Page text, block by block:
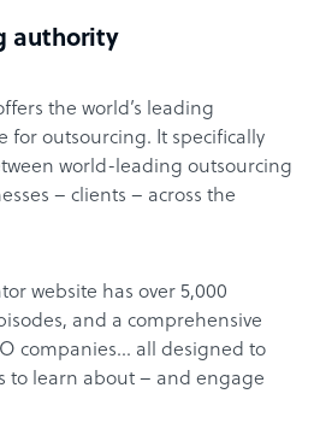
authority
the world’s leading
for outsourcing. It specifically
world-leading outsourcing
– clients – across the
website has over 5,000
and a comprehensive
companies… all designed to
to learn about – and engage